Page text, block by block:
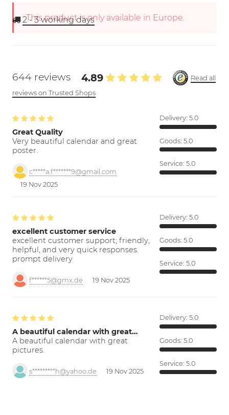
This product is only available in Europe.
2 - 3working days
644 reviews 4.89
Read all
reviews on Trusted Shops
Great Quality
Very beautiful calendar and great
poster.
c*****a.f*******9@gmail.com
19 Nov 2025
Delivery: 5.0
Goods: 5.0
Service: 5.0
excellent customer service
excellent customer support; friendly,
helpful, and very quick responses.
prompt delivery
f******5@gmx.de 19 Nov 2025
Delivery: 5.0
Goods: 5.0
Service: 5.0
A beautiful calendar with great…
A beautiful calendar with great
pictures.
s*********h@yahoo.de 19 Nov 2025
Delivery: 5.0
Goods: 5.0
Service: 5.0